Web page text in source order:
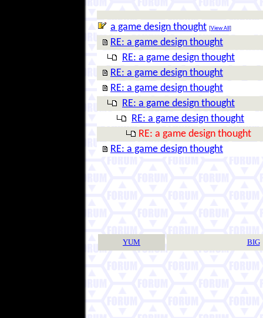
a game design thought [View All ]
RE: a game design thought
RE: a game design thought
RE: a game design thought
RE: a game design thought
RE: a game design thought
RE: a game design thought
RE: a game design thought
RE: a game design thought
YUM BIG